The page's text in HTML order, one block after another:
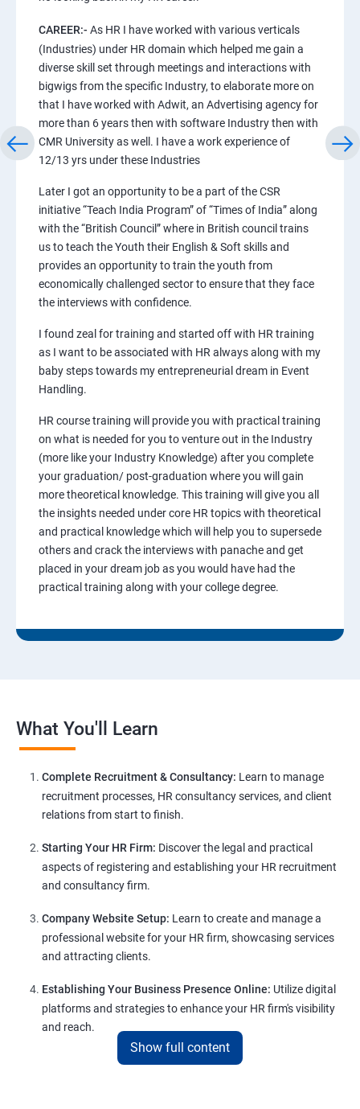
CAREER:- As HR I have worked with various verticals
(Industries) under HR domain which helped me gain a
diverse skill set through meetings and interactions with
bigwigs from the specific Industry, to elaborate more on
that I have worked with Adwit, an Advertising agency for
more than 6 years then with software Industry then with
CMR University as well. I have a work experience of
12/13 yrs under these Industries
Later I got an opportunity to be a part of the CSR
initiative “Teach India Program” of “Times of India” along
with the “British Council” where in British council trains
us to teach the Youth their English & Soft skills and
provides an opportunity to train the youth from
economically challenged sector to ensure that they face
the interviews with confidence.
I found zeal for training and started off with HR training
as I want to be associated with HR always along with my
baby steps towards my entrepreneurial dream in Event
Handling.
HR course training will provide you with practical training
on what is needed for you to venture out in the Industry
(more like your Industry Knowledge) after you complete
your graduation/ post-graduation where you will gain
more theoretical knowledge. This training will give you all
the insights needed under core HR topics with theoretical
and practical knowledge which will help you to supersede
others and crack the interviews with panache and get
placed in your dream job as you would have had the
practical training along with your college degree.
What You'll Learn
Complete Recruitment & Consultancy: Learn to manage
recruitment processes, HR consultancy services, and client
relations from start to finish.
Starting Your HR Firm: Discover the legal and practical
aspects of registering and establishing your HR recruitment
and consultancy firm.
Company Website Setup: Learn to create and manage a
professional website for your HR firm, showcasing services
and attracting clients.
Establishing Your Business Presence Online: Utilize digital
platforms and strategies to enhance your HR firm's visibility
and reach.
Client Acquisition Strategies:
Gain insights into acquiring
Show full content